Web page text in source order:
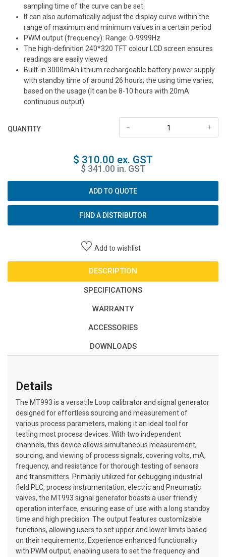
sampling time of the curve can be set.
It can also automatically adjust the display curve within the
range of maximum and minimum values in a certain period
PWM output (frequency): Range: 0-9999Hz
The high-definition 240*320 TFT colour LCD screen ensures
readings are easily viewed
Built-in 3000mAh lithium rechargeable battery power supply
with standby time of around 26 hours; the using time varies,
based on the usage (It can be 8-10 hours with 20mA
continuous output)
QUANTITY +
-
$ 310.00 ex. GST
$ 341.00 in. GST
ADD TO QUOTE
FIND A DISTRIBUTOR
Add to wishlist
DESCRIPTION
SPECIFICATIONS
WARRANTY
ACCESSORIES
DOWNLOADS
Details
The MT993 is a versatile Loop calibrator and signal generator
designed for effortless sourcing and measurement of
various process parameters, making it an ideal tool for
testing most process devices. With two independent
channels, this device allows simultaneous measurement,
sourcing, and viewing of process signals, covering volts, mA,
frequency, and resistance for thorough testing of sensors
and transmitters. Primarily utilized for debugging industrial
field PLC, process instrumentation, electric and Pneumatic
valves, the MT993 signal generator boasts a user friendly
operation interface, ensuring ease of use with a long standby
time and high precision. The output features customizable
functions, allowing users to set upper and lower limits based
on their requirements. Experience enhanced functionality
with PWM output, enabling users to set the frequency and